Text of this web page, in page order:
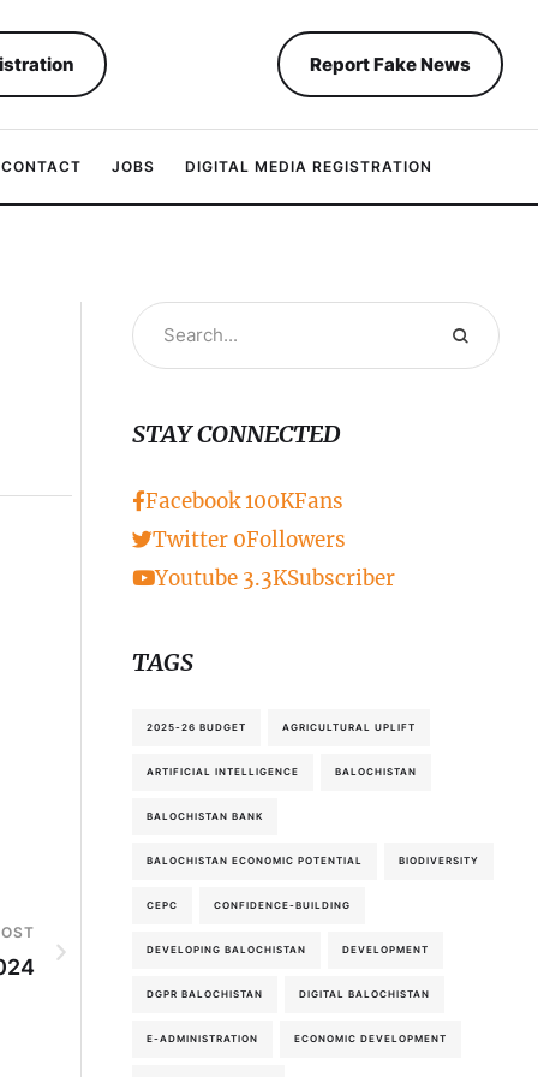
Report Fake News
CONTACT JOBS DIGITAL MEDIA REGISTRATION
STAY CONNECTED
Facebook100KFans
Twitter 0Followers
Youtube 3.3KSubscriber
TAGS
2025-26 BUDGET AGRICULTURAL UPLIFT
ARTIFICIAL INTELLIGENCE BALOCHISTAN
BALOCHISTAN BANK
BALOCHISTAN ECONOMIC POTENTIAL BIODIVERSITY
CEPC CONFIDENCE-BUILDING
DEVELOPING BALOCHISTAN DEVELOPMENT
DGPR BALOCHISTAN DIGITAL BALOCHISTAN
E-ADMINISTRATION ECONOMIC DEVELOPMENT